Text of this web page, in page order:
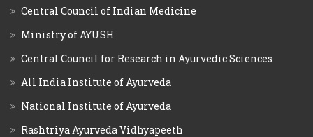
Central Council of Indian Medicine
Ministry of AYUSH
Central Council for Research in Ayurvedic Sciences
All India Institute of Ayurveda
National Institute of Ayurveda
Rashtriya Ayurveda Vidhyapeeth